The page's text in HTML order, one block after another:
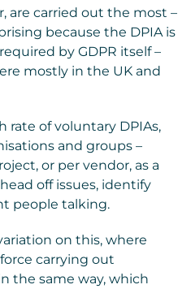
are carried out the most –
because the DPIA is
by GDPR itself –
mostly in the UK and
rate of voluntary DPIAs,
and groups –
or per vendor, as a
off issues, identify
people talking.
on this, where
carrying out
the same way, which